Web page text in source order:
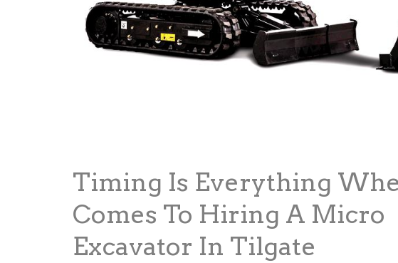
Timing Is Everything
Comes To Hiring A Micro
Excavator In Tilgate